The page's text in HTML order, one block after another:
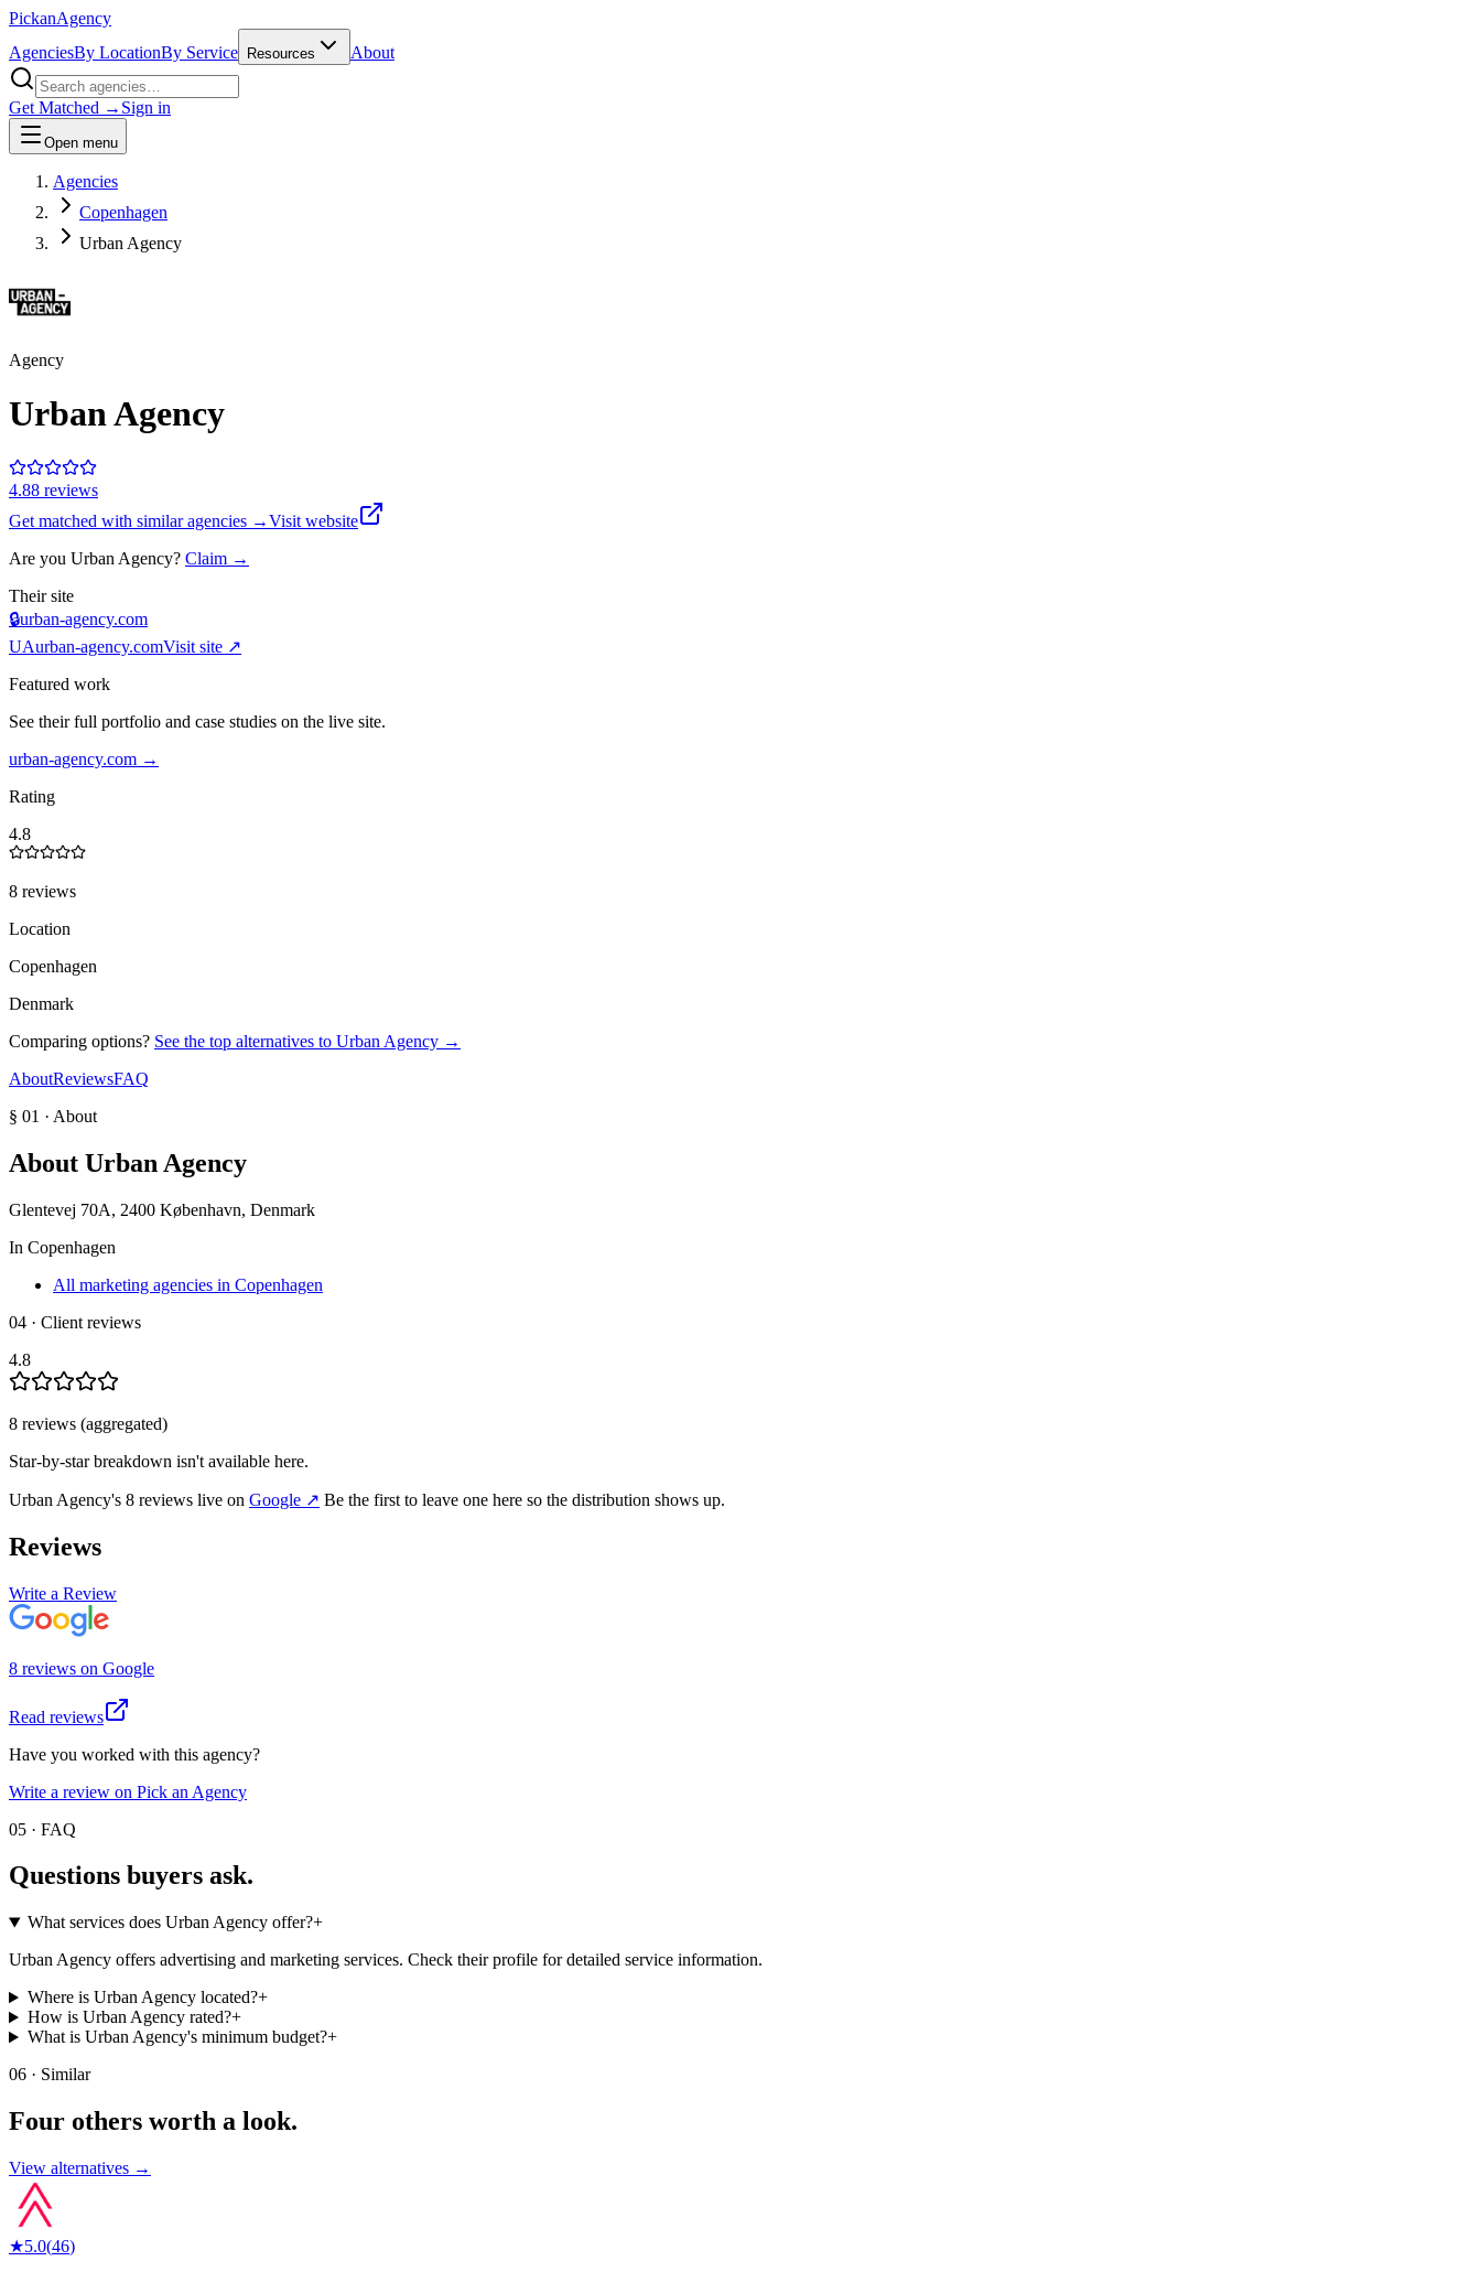
PickanAgency
AgenciesBy LocationBy Service Resources About
Get Matched → Sign in
Open menu
Agencies
Copenhagen
Urban Agency
Agency
Urban Agency
4.88 reviews
Get matched with similar agencies →Visit website
Are you Urban Agency? Claim →
Their site
🔒urban-agency.com
UAurban-agency.comVisit site ↗
Featured work
See their full portfolio and case studies on the live site.
urban-agency.com →
Rating
4.8
8 reviews
Location
Copenhagen
Denmark
Comparing options? See the top alternatives to Urban Agency →
AboutReviewsFAQ
§ 01 · About
About Urban Agency
Glentevej 70A, 2400 København, Denmark
In Copenhagen
All marketing agencies in Copenhagen
04 · Client reviews
4.8
8 reviews (aggregated)
Star-by-star breakdown isn't available here.
Urban Agency's 8 reviews live on Google ↗ Be the first to leave one here so the distribution shows up.
Reviews
Write a Review
8 reviews on Google
Read reviews
Have you worked with this agency?
Write a review on Pick an Agency
05 · FAQ
Questions buyers ask.
What services does Urban Agency offer?+
Urban Agency offers advertising and marketing services. Check their profile for detailed service information.
Where is Urban Agency located?+
How is Urban Agency rated?+
What is Urban Agency's minimum budget?+
06 · Similar
Four others worth a look.
View alternatives →
★5.0(46)